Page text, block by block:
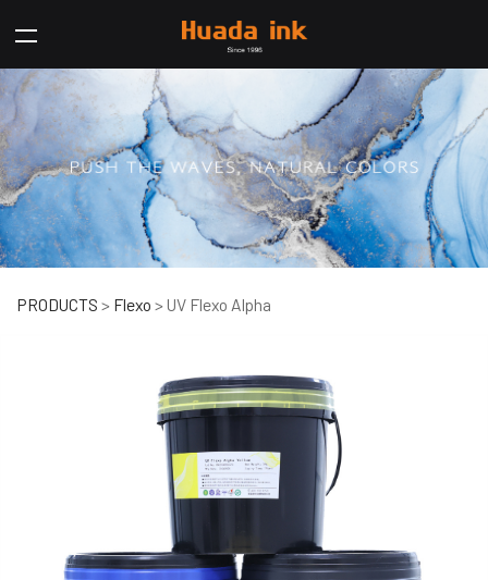
UV Flexo Alpha
PRODUCTS > Flexo > UV Flexo Alpha